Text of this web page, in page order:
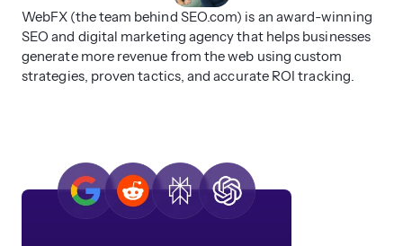
WebFX (the team behind SEO.com) is an award-winning
SEO and digital marketing agency that helps businesses
generate more revenue from the web using custom
strategies, proven tactics, and accurate ROI tracking.